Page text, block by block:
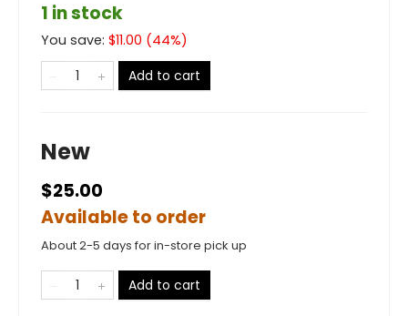
1 in stock
You save: $11.00 (44%)
Add to cart
New
$25.00
Available to order
About 2-5 days for in-store pick up
Add to cart